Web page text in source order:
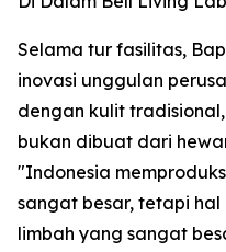
Selama tur fasilitas,
inovasi unggulan
dengan kulit
bukan dibuat dari
"Indonesia
sangat besar, tetapi
limbah yang sangat